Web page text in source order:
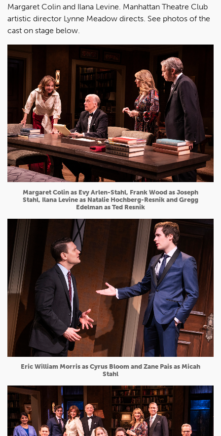
Margaret Colin and Ilana Levine. Manhattan Theatre Club
artistic director Lynne Meadow directs. See photos of the
cast on stage below.
Margaret Colin as Evy Arlen-Stahl, Frank Wood as Joseph
Stahl, Ilana Levine as Natalie Hochberg-Resnik and Gregg
Edelman as Ted Resnik
Eric William Morris as Cyrus Bloom and Zane Pais as Micah
Stahl